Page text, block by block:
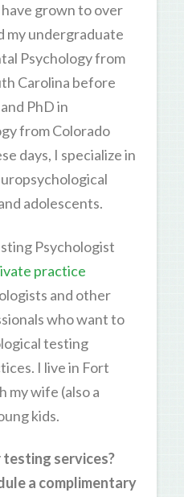
grown to over
my undergraduate
Psychology from
Carolina before
PhD in
from Colorado
days, I specialize in
adolescents.
Psychologist
practice
and other
who want to
testing
I live in Fort
my wife (also a
kids.
services?
a complimentary